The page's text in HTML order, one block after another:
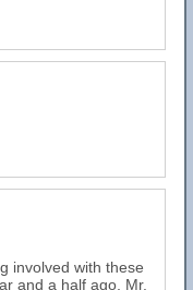
involved with these
and a half ago, Mr.